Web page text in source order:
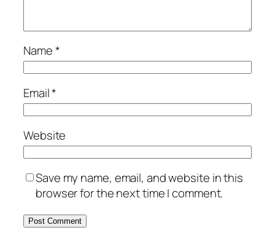
Name*
Email*
Website
Save my name, email, and website in this
browser for the next time I comment.